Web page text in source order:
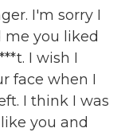
I'm sorry I
you liked
I wish I
face when I
I think I was
you and